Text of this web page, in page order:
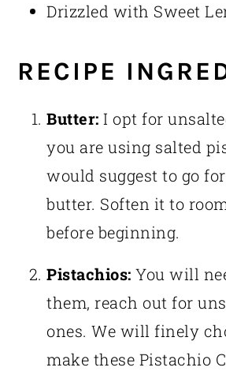
Drizzled with Sweet
RECIPE
Butter: I opt for
you are using salted
would suggest to go
butter. Soften it to
before beginning.
Pistachios: You will
them, reach out for
ones. We will finely
make these Pistachio